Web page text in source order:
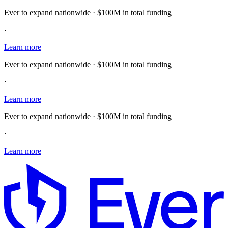
Ever to expand nationwide · $100M in total funding
·
Learn more
Ever to expand nationwide · $100M in total funding
·
Learn more
Ever to expand nationwide · $100M in total funding
·
Learn more